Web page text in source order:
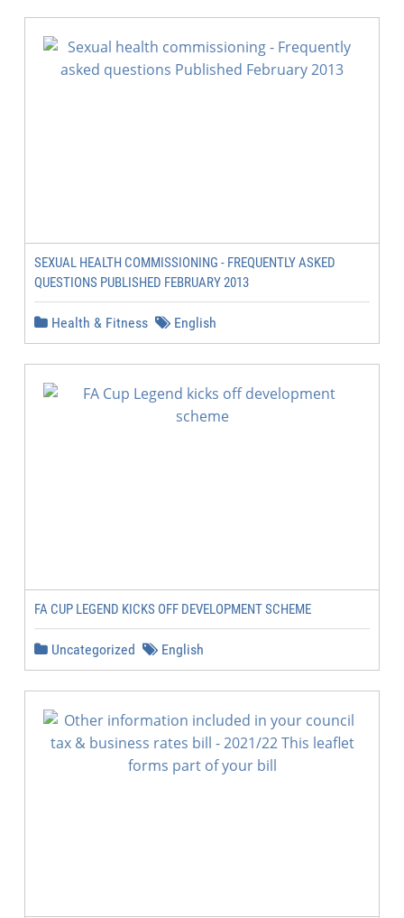
SEXUAL HEALTH COMMISSIONING - FREQUENTLY ASKED
QUESTIONS PUBLISHED FEBRUARY 2013
Health & Fitness English
FA CUP LEGEND KICKS OFF DEVELOPMENT SCHEME
Uncategorized English